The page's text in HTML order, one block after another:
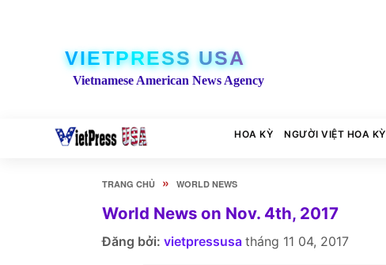
VIETPRESS USA
Vietnamese American News Agency
HOA KỲ NGƯỜI VIỆT HOA KỲ
TRANG CHỦ » WORLD NEWS
World News on Nov. 4th, 2017
Đăng bởi: vietpressusa tháng 11 04, 2017